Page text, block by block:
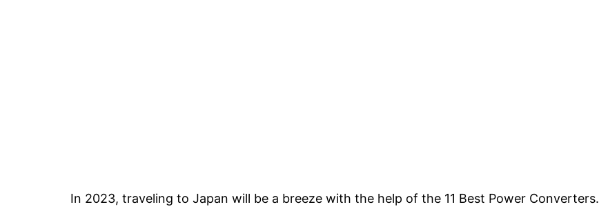
In 2023, traveling to Japan will be a breeze with the help of the 11 Best Power Converters.